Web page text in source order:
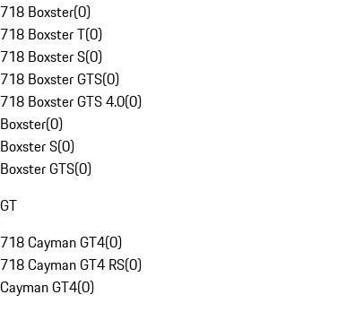
718 Boxster(0)
718 Boxster T(0)
718 Boxster S(0)
718 Boxster GTS(0)
718 Boxster GTS 4.0(0)
Boxster(0)
Boxster S(0)
Boxster GTS(0)
GT
718 Cayman GT4(0)
718 Cayman GT4 RS(0)
Cayman GT4(0)